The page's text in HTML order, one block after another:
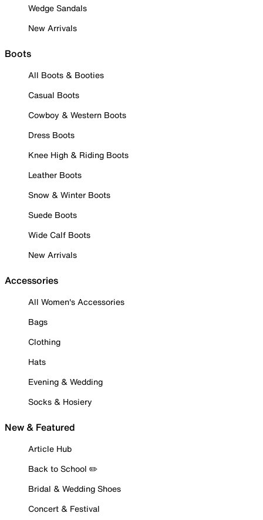
Wedge Sandals
New Arrivals
Boots
All Boots & Booties
Casual Boots
Cowboy & Western Boots
Dress Boots
Knee High & Riding Boots
Leather Boots
Snow & Winter Boots
Suede Boots
Wide Calf Boots
New Arrivals
Accessories
All Women's Accessories
Bags
Clothing
Hats
Evening & Wedding
Socks & Hosiery
New & Featured
Article Hub
Back to School ✏️
Bridal & Wedding Shoes
Concert & Festival